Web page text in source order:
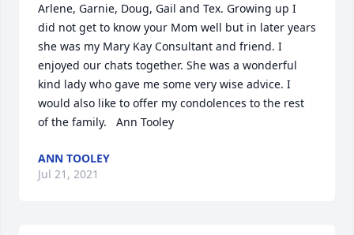
Arlene, Garnie, Doug, Gail and Tex. Growing up I
did not get to know your Mom well but in later years
she was my Mary Kay Consultant and friend. I
enjoyed our chats together. She was a wonderful
kind lady who gave me some very wise advice. I
would also like to offer my condolences to the rest
of the family.   Ann Tooley
ANN TOOLEY
Jul 21, 2021